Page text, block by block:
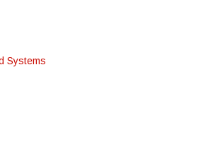
Systems